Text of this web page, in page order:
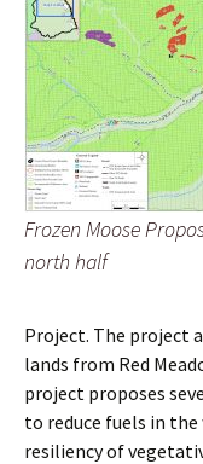
Frozen Moose
north half
Project. The project
lands from Red
project proposes
to reduce fuels in
resiliency of